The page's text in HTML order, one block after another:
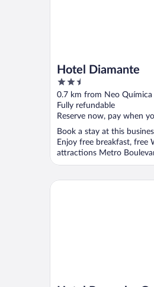
Hotel Diamante
2.5
out
of
5
0.7 km from Neo Química
Fully refundable
Reserve now, pay when
Book a stay at this
Enjoy free breakfast, free
attractions Metro
Hotel Panamby Guarulhos